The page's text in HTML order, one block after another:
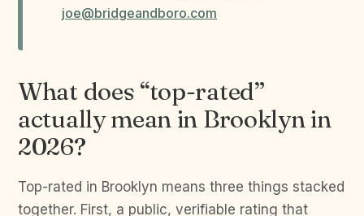
joe@bridgeandboro.com
What does “top-rated”
actually mean in Brooklyn in
2026?
Top-rated in Brooklyn means three things stacked
together. First, a public, verifiable rating that